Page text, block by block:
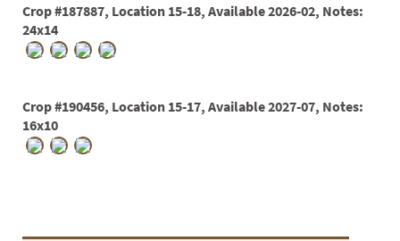
Crop #187887, Location 15-18, Available 2026-02, Notes:
24x14
Crop #190456, Location 15-17, Available 2027-07, Notes:
16x10